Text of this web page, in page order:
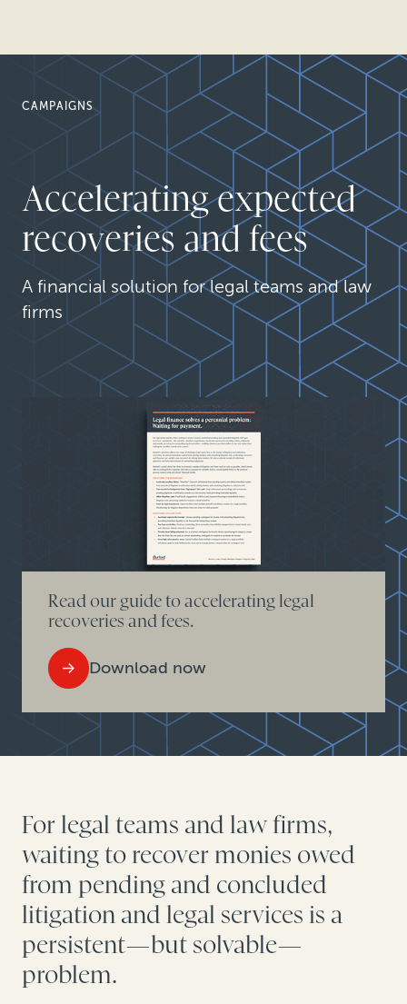
CAMPAIGNS
Accelerating expected
recoveries and fees
A financial solution for legal teams and law
firms
Read our guide to accelerating legal
recoveries and fees.
Download now
For legal teams and law firms,
waiting to recover monies owed
from pending and concluded
litigation and legal services is a
persistent—but solvable—
problem.